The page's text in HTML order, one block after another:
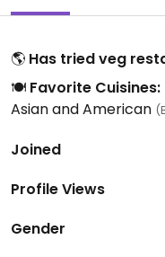
🌎 Has tried veg
🍽️ Favorite Cuisines:
Asian and American
Joined
Profile Views
Gender